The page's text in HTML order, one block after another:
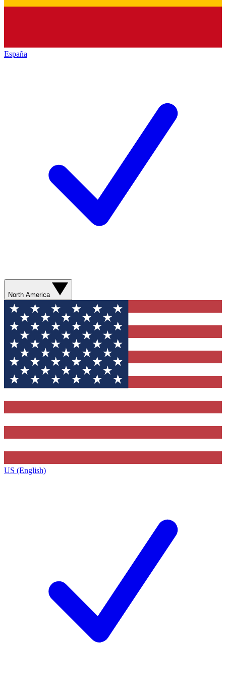
España
North America
US (English)